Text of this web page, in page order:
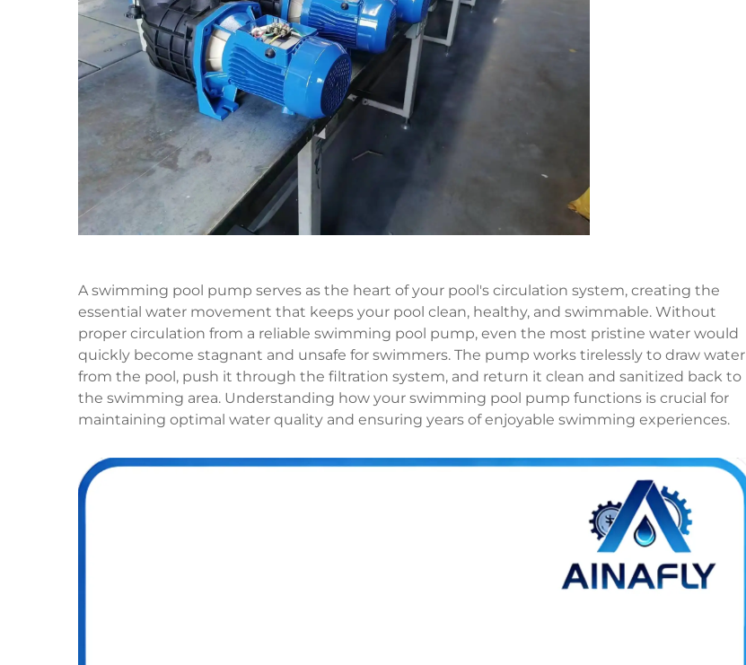
A swimming pool pump serves as the heart of your pool's circulation system, creating the
essential water movement that keeps your pool clean, healthy, and swimmable. Without
proper circulation from a reliable swimming pool pump, even the most pristine water would
quickly become stagnant and unsafe for swimmers. The pump works tirelessly to draw water
from the pool, push it through the filtration system, and return it clean and sanitized back to
the swimming area. Understanding how your swimming pool pump functions is crucial for
maintaining optimal water quality and ensuring years of enjoyable swimming experiences.